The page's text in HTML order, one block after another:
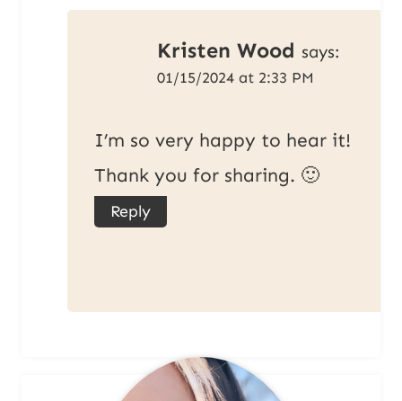
Kristen Wood says:
01/15/2024 at 2:33 PM
I’m so very happy to hear it!
Thank you for sharing. 🙂
Reply